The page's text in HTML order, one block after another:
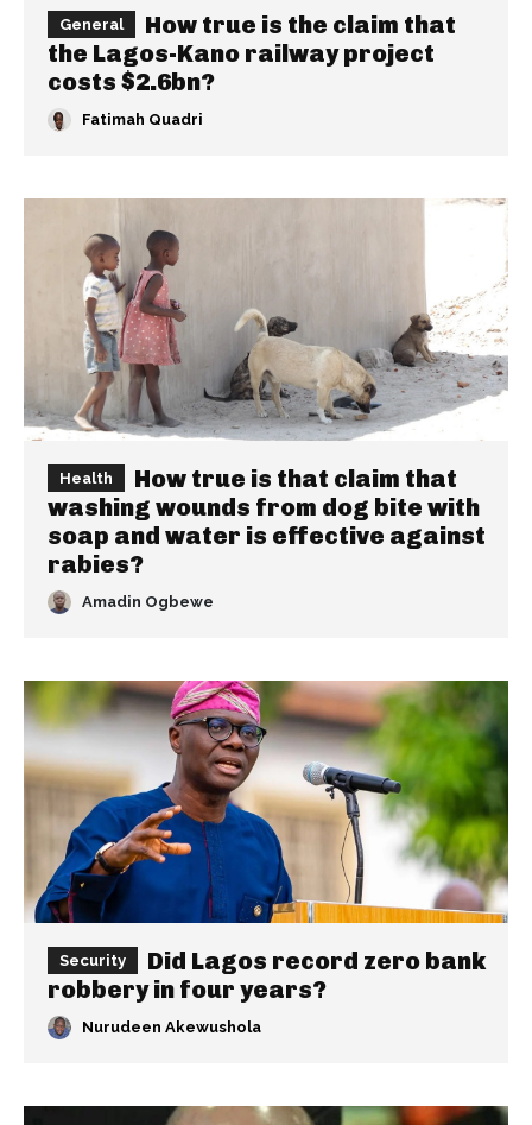
General
How true is the claim that
the Lagos-Kano railway project
costs $2.6bn?
Fatimah Quadri
Health
How true is that claim that
washing wounds from dog bite with
soap and water is effective against
rabies?
Amadin Ogbewe
Security
Did Lagos record zero bank
robbery in four years?
Nurudeen Akewushola